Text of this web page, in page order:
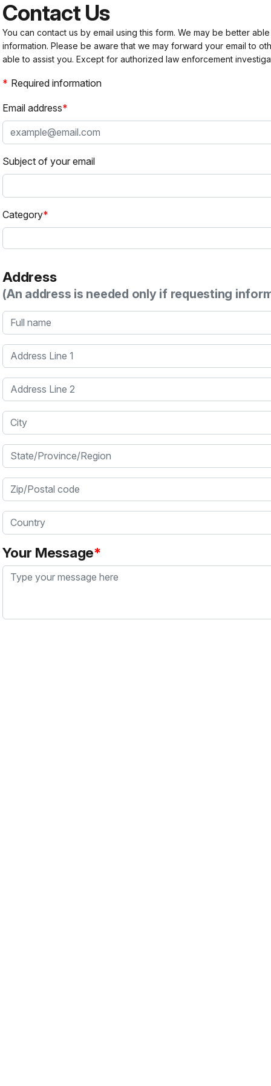
Contact Us
You can contact us by email using this form. We may be better
information. Please be aware that we may forward your email to
able to assist you. Except for authorized law enforcement
Required information
Email address
Subject of your email
Category
Address
(An address is needed only if requesting
Full name
Address Line 1
Address Line 2
City
State/Province/Region
Zip/Postal code
Country
Your Message